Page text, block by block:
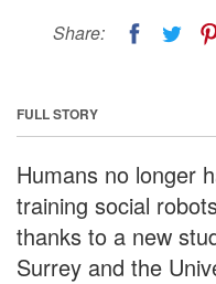
Share:
FULL STORY
Humans no longer
training social
thanks to a new
Surrey and the